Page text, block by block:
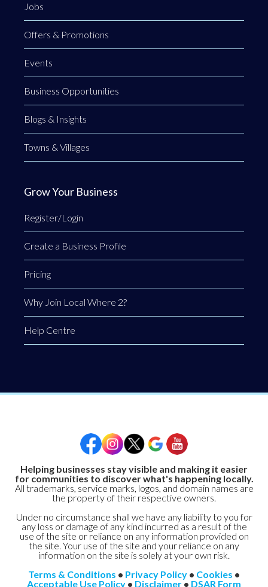
Jobs
Offers & Promotions
Events
Business Opportunities
Blogs & Insights
Towns & Villages
Grow Your Business
Register/Login
Create a Business Profile
Pricing
Why Join Local Where 2?
Help Centre
Helping businesses stay visible and making it easier
for communities to discover what's happening locally.
All trademarks, service marks, logos, and domain names are
the property of their respective owners.
Under no circumstance shall we have any liability to you for
any loss or damage of any kind incurred as a result of the
use of the site or reliance on any information provided on
the site. Your use of the site and your reliance on any
information on the site is solely at your own risk.
Terms & Conditions • Privacy Policy • Cookies •
Acceptable Use Policy • Disclaimer • DSAR Form